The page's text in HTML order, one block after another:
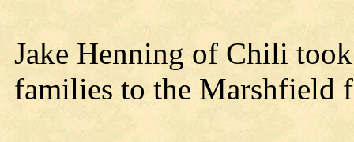
Jake Henning of Chili
families to the Marshfield